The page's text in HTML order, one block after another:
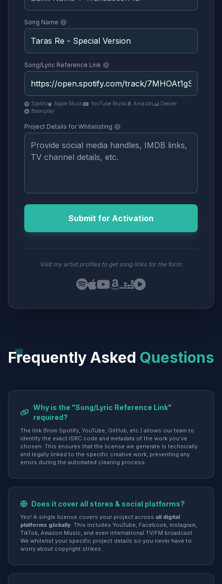
Song Name
Song/Lyric Reference Link
Spotify Apple Music YouTube Music Amazon
Deezer
Boomplay
Project Details for Whitelisting
Submit for Activation
Visit my artist profiles to get song links for the form:
Frequently Asked Questions
Why is the "Song/Lyric Reference Link"
required?
The link (from Spotify, YouTube, GitHub, etc.) allows our team to
identify the exact ISRC code and metadata of the work you've
chosen. This ensures that the license we generate is technically
and legally linked to the specific creative work, preventing any
errors during the automated clearing process.
Does it cover all stores & social platforms?
Yes! A single license covers your project across all digital
platforms globally. This includes YouTube, Facebook, Instagram,
TikTok, Amazon Music, and even international TV/FM broadcast.
We whitelist your specific project details so you never have to
worry about copyright strikes.